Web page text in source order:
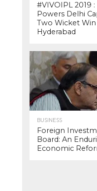
#VIVOIPL 2019
Powers Delhi
Two Wicket
Hyderabad
BUSINESS
Foreign
Board: An
Economic